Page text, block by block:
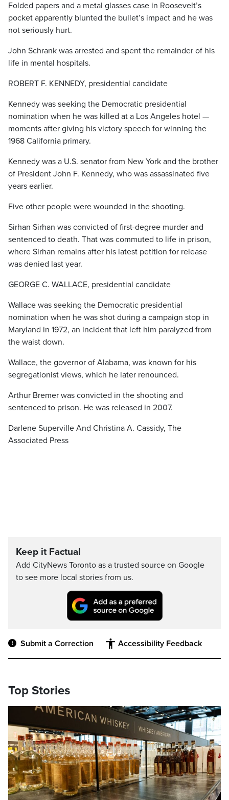
Folded papers and a metal glasses case in Roosevelt’s
pocket apparently blunted the bullet’s impact and he was
not seriously hurt.
John Schrank was arrested and spent the remainder of his
life in mental hospitals.
ROBERT F. KENNEDY, presidential candidate
Kennedy was seeking the Democratic presidential
nomination when he was killed at a Los Angeles hotel —
moments after giving his victory speech for winning the
1968 California primary.
Kennedy was a U.S. senator from New York and the brother
of President John F. Kennedy, who was assassinated five
years earlier.
Five other people were wounded in the shooting.
Sirhan Sirhan was convicted of first-degree murder and
sentenced to death. That was commuted to life in prison,
where Sirhan remains after his latest petition for release
was denied last year.
GEORGE C. WALLACE, presidential candidate
Wallace was seeking the Democratic presidential
nomination when he was shot during a campaign stop in
Maryland in 1972, an incident that left him paralyzed from
the waist down.
Wallace, the governor of Alabama, was known for his
segregationist views, which he later renounced.
Arthur Bremer was convicted in the shooting and
sentenced to prison. He was released in 2007.
Darlene Superville And Christina A. Cassidy, The
Associated Press
Keep it Factual
Add CityNews Toronto as a trusted source on Google
to see more local stories from us.
Submit a Correction Accessibility Feedback
Top Stories